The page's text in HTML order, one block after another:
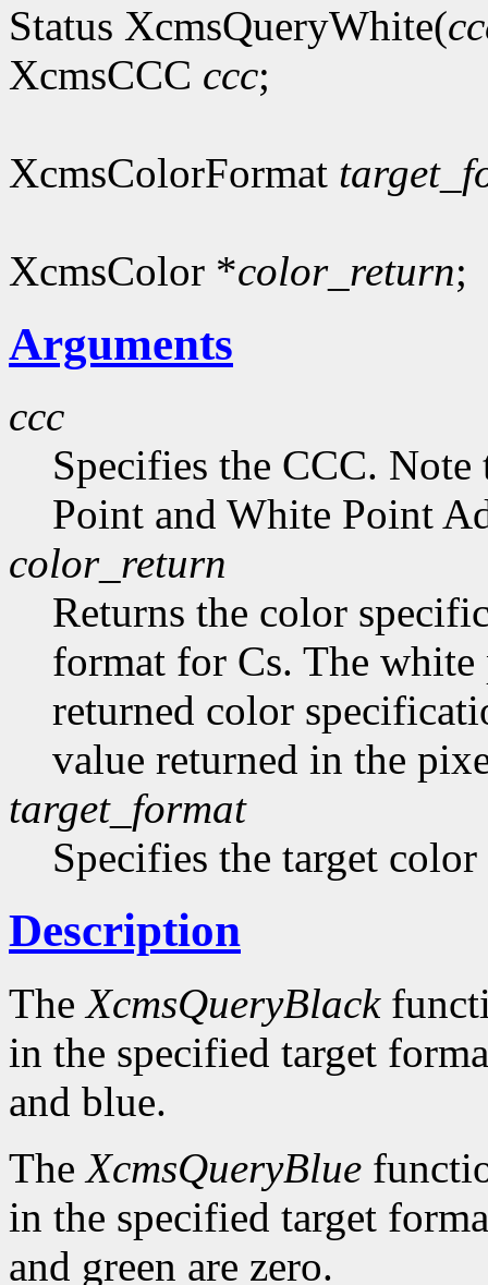
Status XcmsQueryWhite(
XcmsCCC ccc;
XcmsColorFormat
XcmsColor *color_return;
Arguments
ccc
Specifies the CCC.
Point and White Point
color_return
Returns the color
format for Cs. The
returned color
value returned in the
target_format
Specifies the target
Description
TheXcmsQueryBlack
in the specified target
and blue.
TheXcmsQueryBlue
in the specified target
and green are zero.